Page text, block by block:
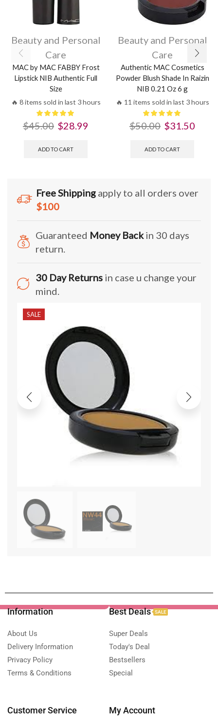
Beauty and Personal
Care
MAC by MAC FABBY Frost
Lipstick NIB Authentic Full
Size
🔥 8 items sold in last 3 hours
$45.00 $28.99
ADD TO CART
Beauty and Personal
Care
Authentic MAC Cosmetics
Powder Blush Shade In Raizin
NIB 0.21 Oz 6 g
🔥 11 items sold in last 3 hours
$50.00 $31.50
ADD TO CART
Free Shipping apply to all orders over
$100
Guaranteed Money Backin 30 days
return.
30 Day Returns in case u change your
mind.
SALE
Information
About Us
Delivery Information
Privacy Policy
Terms & Conditions
Best Deals SALE
Super Deals
Today's Deal
Bestsellers
Special
Customer Service My Account